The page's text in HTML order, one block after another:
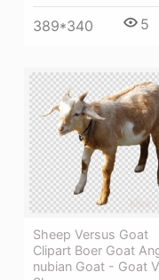
389*340 5
Sheep Versus Goat
Clipart Boer Goat
nubian Goat - Goat